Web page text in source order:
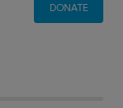
DONATE